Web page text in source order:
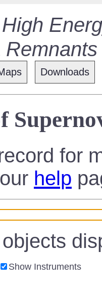
Downloads
for
help
Show Instruments